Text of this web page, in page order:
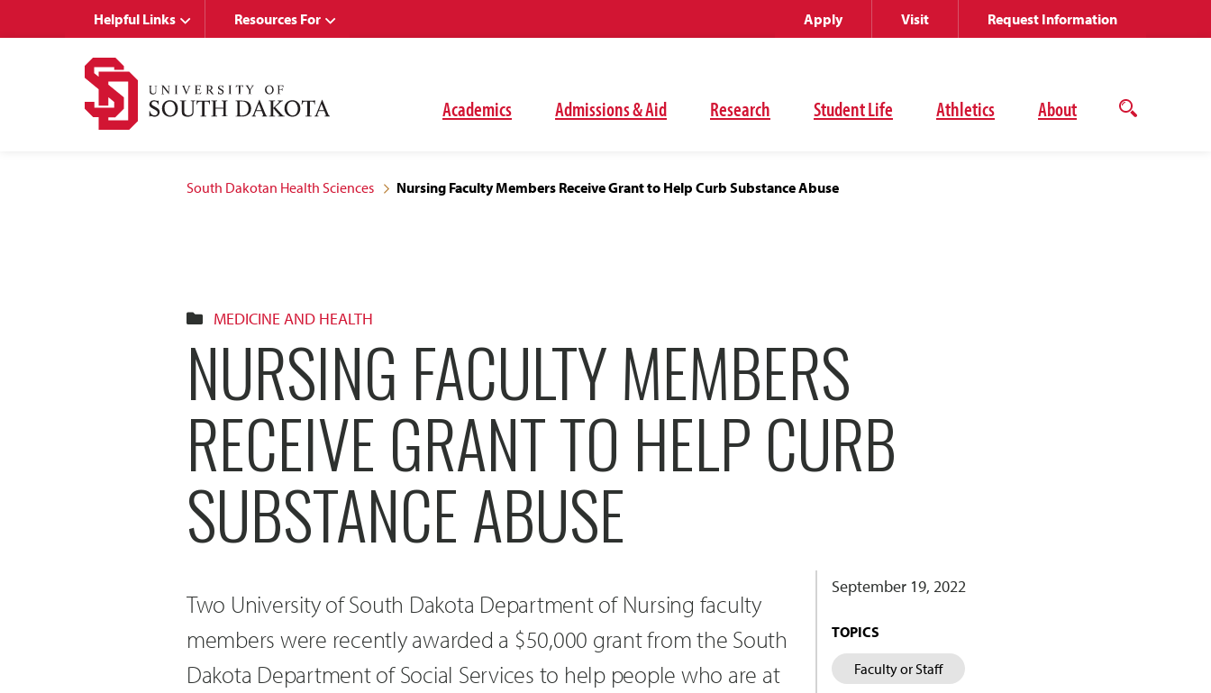
Academics Admissions & Aid Research Student Life Athletics About
Open
Helpful Links Resources For Apply Visit Request Information
South Dakotan Health Sciences Nursing Faculty Members Receive Grant to Help Curb Substance Abuse
MEDICINE AND HEALTH
NURSING FACULTY MEMBERS
RECEIVE GRANT TO HELP CURB
SUBSTANCE ABUSE
Two University of South Dakota Department of Nursing faculty
members were recently awarded a $50,000 grant from the South
Dakota Department of Social Services to help people who are at
September 19, 2022
TOPICS
Faculty or Staff